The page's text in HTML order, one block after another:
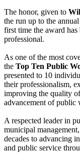
The honor, given to
the run up to the
first time the award
professional.
As one of the most
the Top Ten Public
presented to 10
their professionalism,
improving the quality
advancement of public
A respected leader in
municipal
decades to advancing
and public service